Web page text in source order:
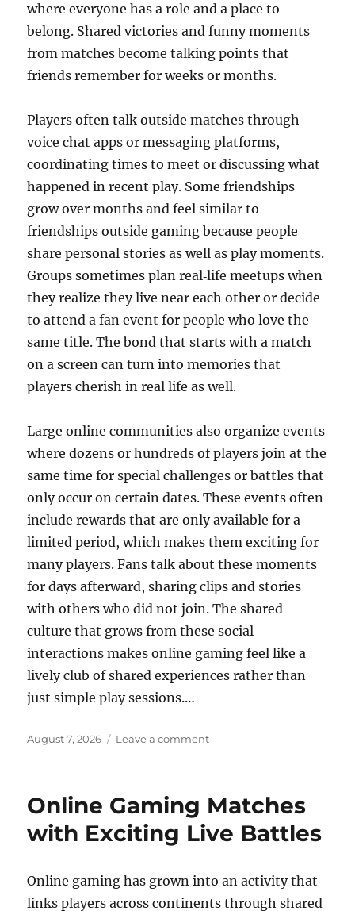
where everyone has a role and a place to
belong. Shared victories and funny moments
from matches become talking points that
friends remember for weeks or months.
Players often talk outside matches through
voice chat apps or messaging platforms,
coordinating times to meet or discussing what
happened in recent play. Some friendships
grow over months and feel similar to
friendships outside gaming because people
share personal stories as well as play moments.
Groups sometimes plan real‑life meetups when
they realize they live near each other or decide
to attend a fan event for people who love the
same title. The bond that starts with a match
on a screen can turn into memories that
players cherish in real life as well.
Large online communities also organize events
where dozens or hundreds of players join at the
same time for special challenges or battles that
only occur on certain dates. These events often
include rewards that are only available for a
limited period, which makes them exciting for
many players. Fans talk about these moments
for days afterward, sharing clips and stories
with others who did not join. The shared
culture that grows from these social
interactions makes online gaming feel like a
lively club of shared experiences rather than
just simple play sessions.…
Posted
August 7, 2026 Leave a commenton
online
in
Online Gaming Matches
with Exciting Live Battles
Online gaming has grown into an activity that
links players across continents through shared